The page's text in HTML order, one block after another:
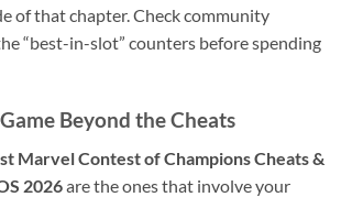
of that chapter. Check community
“best-in-slot” counters before spending
Beyond the Cheats
Marvel Contest of Champions Cheats &
2026are the ones that involve your